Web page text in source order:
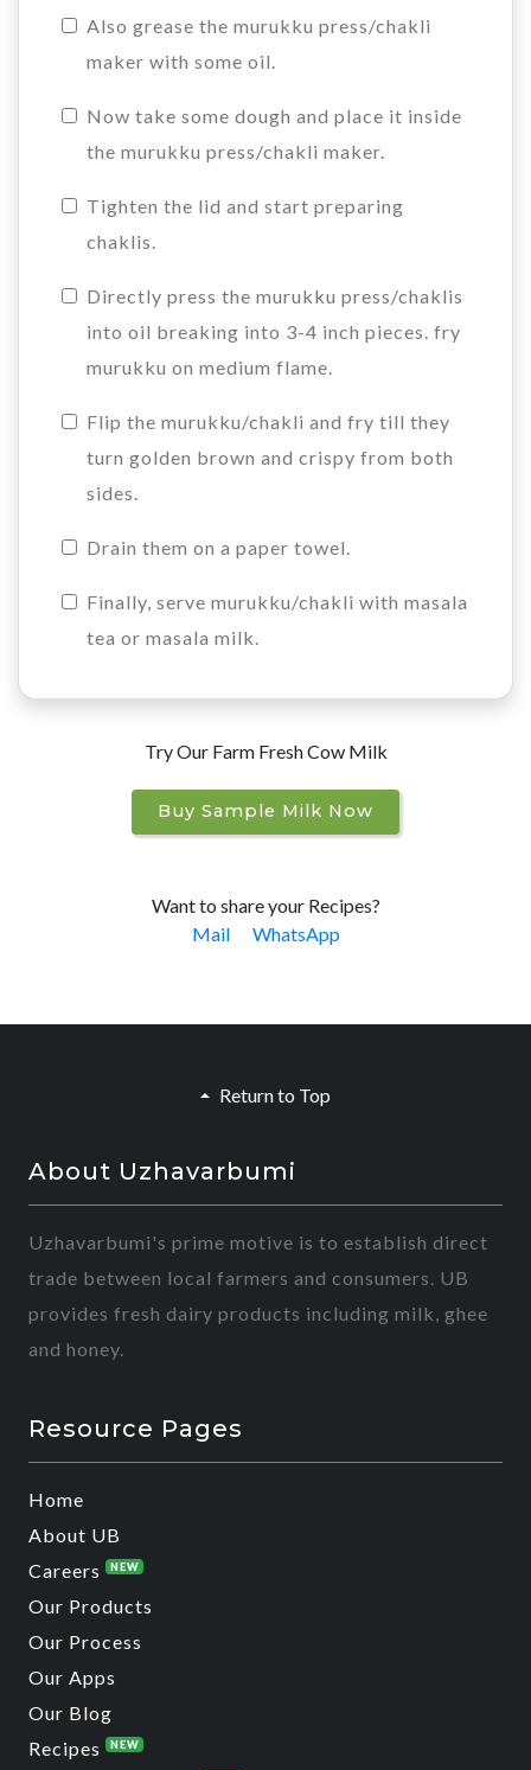
Also grease the murukku press/chakli
maker with some oil.
Now take some dough and place it inside
the murukku press/chakli maker.
Tighten the lid and start preparing
chaklis.
Directly press the murukku press/chaklis
into oil breaking into 3-4 inch pieces. fry
murukku on medium flame.
Flip the murukku/chakli and fry till they
turn golden brown and crispy from both
sides.
Drain them on a paper towel.
Finally, serve murukku/chakli with masala
tea or masala milk.
Try Our Farm Fresh Cow Milk
Buy Sample Milk Now
Want to share your Recipes?
Mail
WhatsApp
Return to Top
About Uzhavarbumi
Uzhavarbumi's prime motive is to establish direct
trade between local farmers and consumers. UB
provides fresh dairy products including milk, ghee
and honey.
Resource Pages
Home
About UB
Careers
NEW
Our Products
Our Process
Our Apps
Our Blog
Recipes
NEW